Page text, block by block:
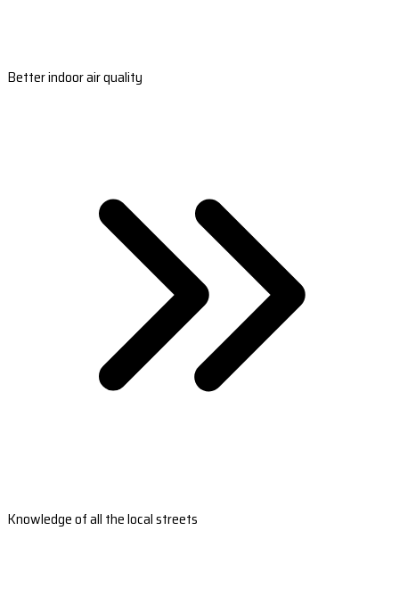
Better indoor air quality
Knowledge of all the local streets